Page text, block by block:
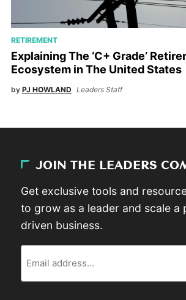
RETIREMENT
Explaining The ‘C+ Grade’
Ecosystem in The United States
by PJ HOWLAND Leaders Staff
JOIN THE LEADERS
Get exclusive tools and
to grow as a leader and scale a
driven business.